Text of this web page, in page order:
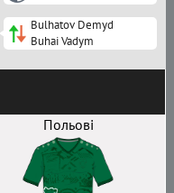
Польові
Bulhatov Demyd
Buhai Vadym